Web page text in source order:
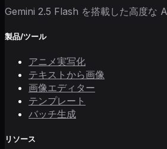
Gemini 2.5 Flash を搭載した高度な
製品/ツール
アニメ実写化
テキストから画像
画像エディター
テンプレート
バッチ生成
リソース